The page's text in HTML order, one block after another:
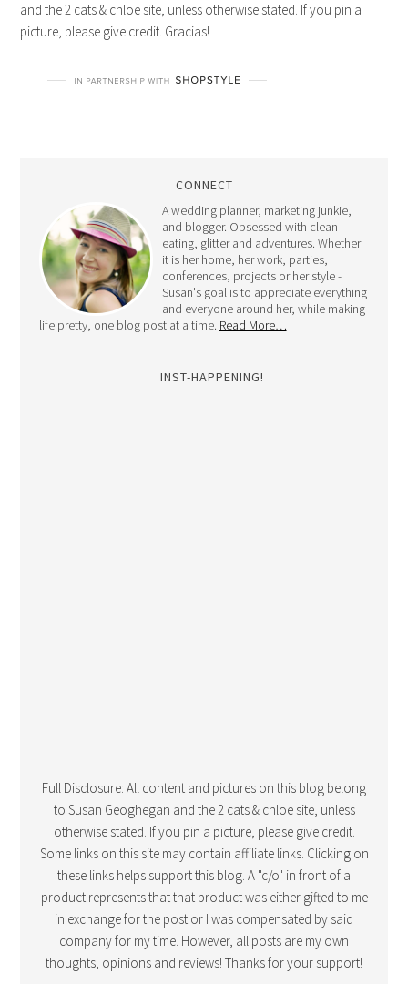
and the 2 cats & chloe site, unless otherwise stated. If you pin a
picture, please give credit. Gracias!
CONNECT
A wedding planner, marketing junkie,
and blogger. Obsessed with clean
eating, glitter and adventures. Whether
it is her home, her work, parties,
conferences, projects or her style -
Susan's goal is to appreciate everything
and everyone around her, while making
life pretty, one blog post at a time. Read More…
INST-HAPPENING!
Full Disclosure: All content and pictures on this blog belong
to Susan Geoghegan and the 2 cats & chloe site, unless
otherwise stated. If you pin a picture, please give credit.
Some links on this site may contain affiliate links. Clicking on
these links helps support this blog. A "c/o" in front of a
product represents that that product was either gifted to me
in exchange for the post or I was compensated by said
company for my time. However, all posts are my own
thoughts, opinions and reviews! Thanks for your support!